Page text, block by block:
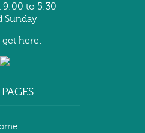
9:00 to 5:30
Sunday
here: